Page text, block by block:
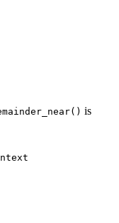
is